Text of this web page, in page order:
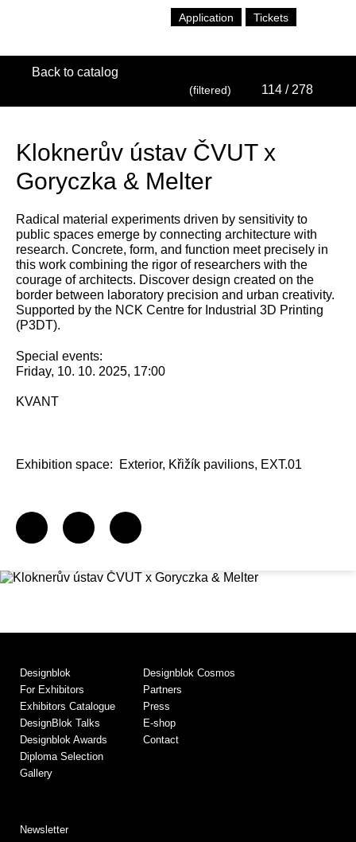
Application Tickets
Back to catalog
(filtered) 114 / 278
Kloknerův ústav ČVUT x
Goryczka & Melter
Radical material experiments driven by sensitivity to
public spaces emerge by connecting architecture with
research. Concrete, form, and function meet precisely in
this work combining the rigor of researchers with the
courage of architects. Discover design created on the
border between laboratory precision and urban creativity.
Supported by the NCK Centre for Industrial 3D Printing
(P3DT).
Special events:
Friday, 10. 10. 2025, 17:00
KVANT
Exhibition space: Exterior, Křižík pavilions, EXT.01
Designblok
For Exhibitors
Exhibitors Catalogue
DesignBlok Talks
Designblok Awards
Diploma Selection
Gallery
Designblok Cosmos
Partners
Press
E-shop
Contact
Newsletter